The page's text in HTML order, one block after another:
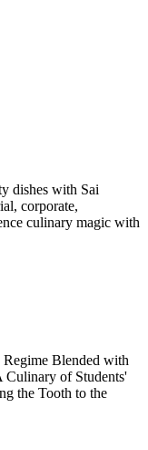
dishes with Sai
corporate,
culinary magic with
Blended with
Culinary of Students'
the Tooth to the